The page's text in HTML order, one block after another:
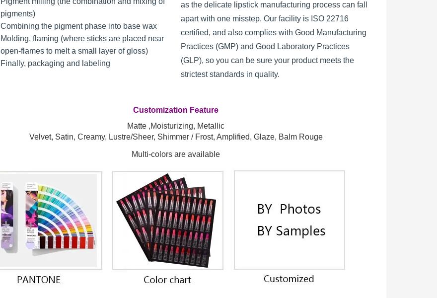
pigments)
Combining the pigment phase into base wax
Molding, flaming (where sticks are placed near
open-flames to melt a small layer of gloss)
Finally, packaging and labeling
as the delicate lipstick manufacturing process can fall
apart with one misstep. Our facility is ISO 22716
certified, and also complies with Good Manufacturing
Practices (GMP) and Good Laboratory Practices
(GLP), so you can be sure your product meets the
strictest standards in quality.
Customization Feature
Matte ,Moisturizing, Metallic
Velvet, Satin, Creamy, Lustre/Sheer, Shimmer / Frost, Amplified, Glaze, Balm Rouge
Multi-colors are available